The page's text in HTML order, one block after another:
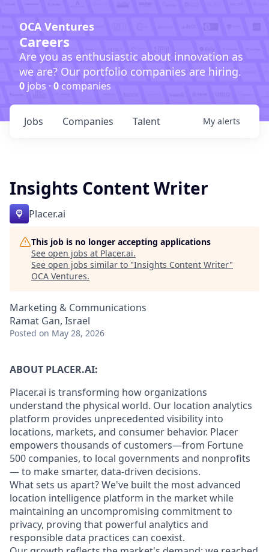
OCA Ventures
Careers
Are you as enthusiastic about innovation as
we are? Our portfolio companies are hiring.
0 jobs · 0companies
Jobs Companies Talent My alerts
Insights Content Writer
Placer.ai
This job is no longer accepting applications
See open jobs at Placer.ai.
See open jobs similar to "Insights Content Writer"
OCA Ventures.
Marketing & Communications
Ramat Gan, Israel
Posted on May 28, 2026
ABOUT PLACER.AI:
Placer.ai is transforming how organizations
understand the physical world. Our location analytics
platform provides unprecedented visibility into
locations, markets, and consumer behavior. Placer
empowers thousands of customers—from Fortune
500 companies, to local governments and nonprofits
— to make smarter, data-driven decisions.
What sets us apart? We've built the most advanced
location intelligence platform in the market while
maintaining an uncompromising commitment to
privacy, proving that powerful analytics and
responsible data practices can coexist.